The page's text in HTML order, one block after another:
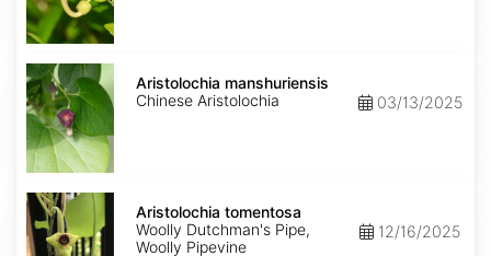
Aristolochia
manshuriensis
Aristolochia manshuriensis
Chinese Aristolochia
03/13/2025
Aristolochia
tomentosa
Aristolochia tomentosa
Woolly Dutchman's Pipe,
Woolly Pipevine
12/16/2025